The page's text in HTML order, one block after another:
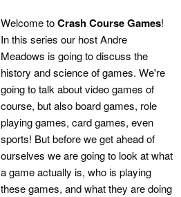
Welcome toCrash Course Games!
In this series our host Andre
Meadows is going to discuss the
history and science of games. We're
going to talk about video games of
course, but also board games, role
playing games, card games, even
sports! But before we get ahead of
ourselves we are going to look at what
a game actually is, who is playing
these games, and what they are doing